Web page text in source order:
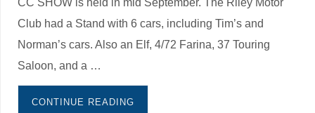
Club had a Stand with 6 cars, including Tim’s and
Norman’s cars. Also an Elf, 4/72 Farina, 37 Touring
Saloon, and a …
CONTINUE READING